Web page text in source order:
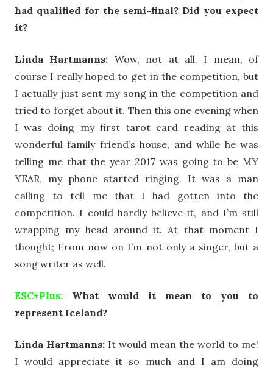
had qualified for the semi-final? Did you expect
it?
Linda Hartmanns: Wow, not at all. I mean, of
course I really hoped to get in the competition, but
I actually just sent my song in the competition and
tried to forget about it. Then this one evening when
I was doing my first tarot card reading at this
wonderful family friend’s house, and while he was
telling me that the year 2017 was going to be MY
YEAR, my phone started ringing. It was a man
calling to tell me that I had gotten into the
competition. I could hardly believe it, and I’m still
wrapping my head around it. At that moment I
thought; From now on I’m not only a singer, but a
song writer as well.
ESC+Plus: What would it mean to you to
represent Iceland?
Linda Hartmanns: It would mean the world to me!
I would appreciate it so much and I am doing